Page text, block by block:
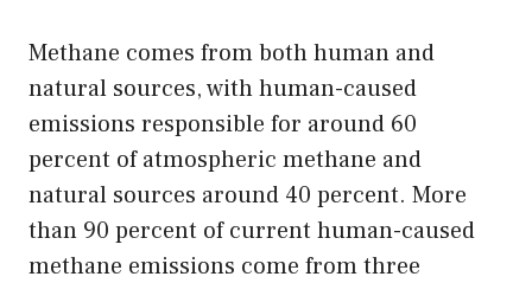
Methane comes from both human and
natural sources, with human-caused
emissions responsible for around 60
percent of atmospheric methane and
natural sources around 40 percent. More
than 90 percent of current human-caused
methane emissions come from three